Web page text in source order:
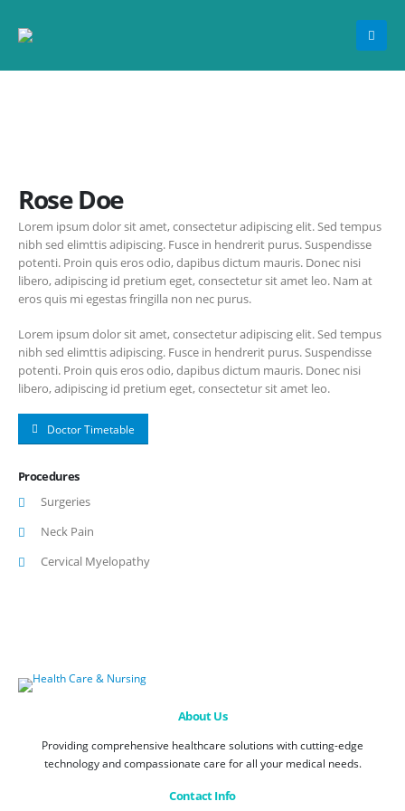
Rose Doe
Lorem ipsum dolor sit amet, consectetur adipiscing elit. Sed tempus
nibh sed elimttis adipiscing. Fusce in hendrerit purus. Suspendisse
potenti. Proin quis eros odio, dapibus dictum mauris. Donec nisi
libero, adipiscing id pretium eget, consectetur sit amet leo. Nam at
eros quis mi egestas fringilla non nec purus.
Lorem ipsum dolor sit amet, consectetur adipiscing elit. Sed tempus
nibh sed elimttis adipiscing. Fusce in hendrerit purus. Suspendisse
potenti. Proin quis eros odio, dapibus dictum mauris. Donec nisi
libero, adipiscing id pretium eget, consectetur sit amet leo.
Doctor Timetable
Procedures
Surgeries
Neck Pain
Cervical Myelopathy
About Us
Providing comprehensive healthcare solutions with cutting-edge
technology and compassionate care for all your medical needs.
Contact Info